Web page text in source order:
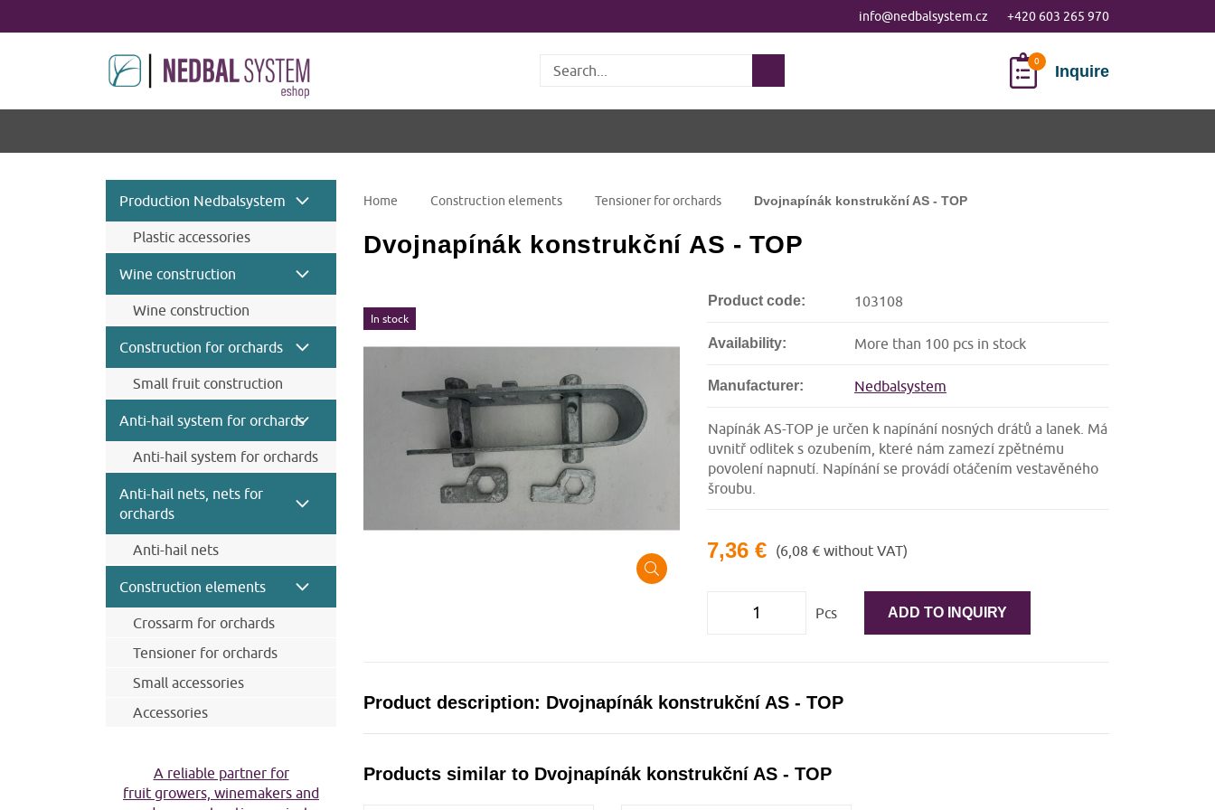
info@nedbalsystem.cz +420 603 265 970
Search Inquire
Production Nedbalsystem
Plastic accessories
Wine construction
Wine construction
components
Wine steel posts
Construction for orchards
Small fruit construction
Wood post
Concrete posts
Anti-hail system for orchards
Anti-hail system for orchards
Clips for net
Anchor system
Wire rope and wires
Caps for posts
Steel posts Trellex
Concrete posts
Pine posts for anti-hail systems
Anti-hail nets, nets for
orchards
Anti-hail nets
Anti-hail net cristal
Insecticidal net
Construction elements
Crossarm for orchards
Tensioner for orchards
Small accessories
Accessories
A reliable partner for
fruit growers, winemakers and
Home Construction elements Tensioner for orchards Dvojnapínák konstrukční AS - TOP
Dvojnapínák konstrukční AS - TOP
In stock
Product code: 103108
Availability: More than 100 pcs in stock
Manufacturer: Nedbalsystem
Napínák AS-TOP je určen k napínání nosných drátů a lanek. Má
uvnitř odlitek s ozubením, které nám zamezí zpětnému
povolení napnutí. Napínání se provádí otáčením vestavěného
šroubu.
7,36 € (6,08 € without VAT)
Pcs ADD TO INQUIRY
Product description: Dvojnapínák konstrukční AS - TOP
Products similar to Dvojnapínák konstrukční AS - TOP